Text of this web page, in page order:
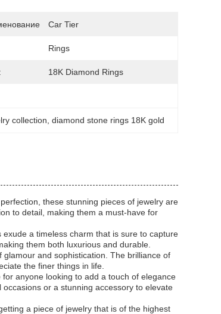
Car Tier
Rings
18K Diamond Rings
collection , diamond stone rings 18K gold
these stunning pieces of jewelry are
to detail, making them a must-have for
a timeless charm that is sure to capture
them both luxurious and durable.
and sophistication. The brilliance of
the finer things in life.
anyone looking to add a touch of elegance
or a stunning accessory to elevate
a piece of jewelry that is of the highest